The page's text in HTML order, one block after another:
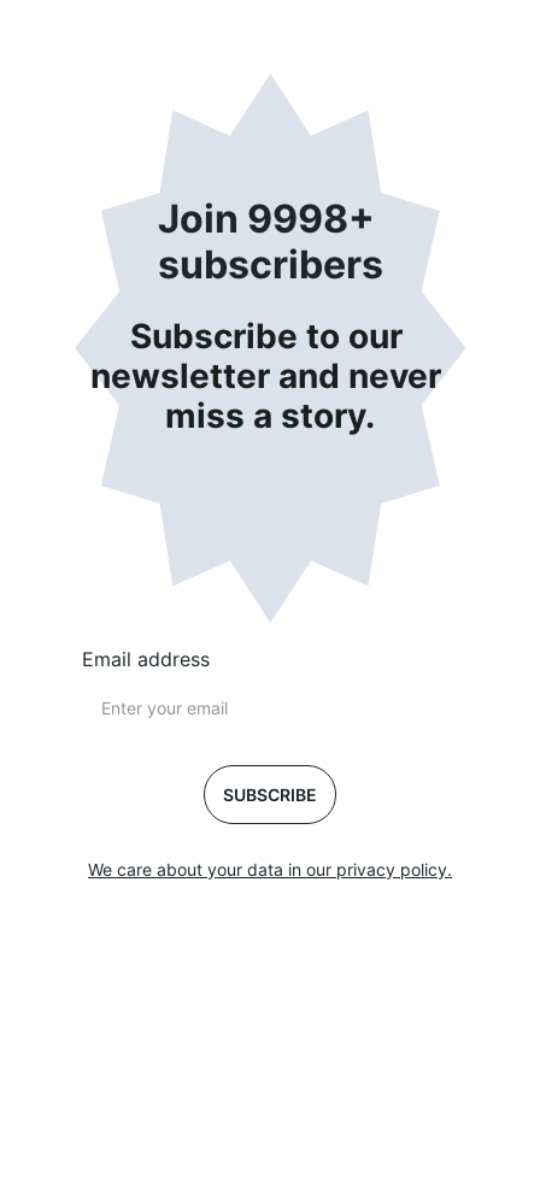
Join 9998+
subscribers
Subscribe to our
newsletter and never
miss a story.
Email address
SUBSCRIBE
We care about your data in our privacy policy.